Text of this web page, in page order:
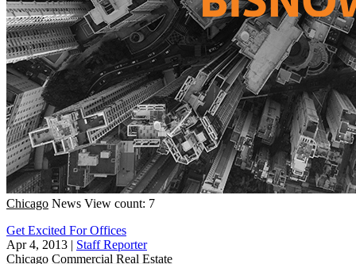
Chicago News View count: 7
Get Excited For Offices
Apr 4, 2013 | Staff Reporter
Chicago Commercial Real Estate